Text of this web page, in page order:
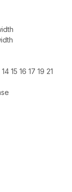
15 16 17 19 21